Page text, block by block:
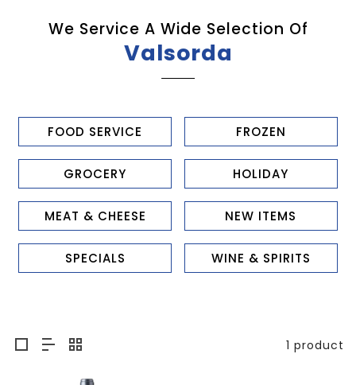
We Service A Wide Selection Of
Valsorda
FOOD SERVICE FROZEN
GROCERY HOLIDAY
MEAT & CHEESE NEW ITEMS
SPECIALS WINE & SPIRITS
1 product